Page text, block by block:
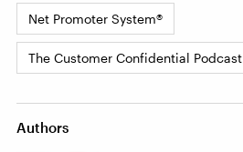
Net Promoter System®
The Customer Confidential Podcast
Authors